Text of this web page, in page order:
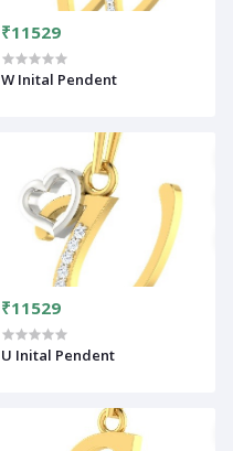
₹11529
W Inital Pendent
₹11529
U Inital Pendent